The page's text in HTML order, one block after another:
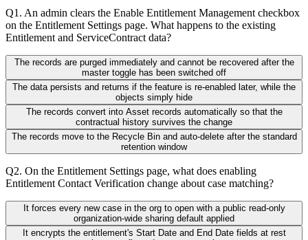
Q1 . An admin clears the Enable Entitlement Management checkbox
on the Entitlement Settings page. What happens to the existing
Entitlement and ServiceContract data?
The records are purged immediately and cannot be recovered after the
master toggle has been switched off
The data persists and returns if the feature is re-enabled later, while the
objects simply hide
The records convert into Asset records automatically so that the
contractual history survives the change
The records move to the Recycle Bin and auto-delete after the standard
retention window
Q2. On the Entitlement Settings page, what does enabling
Entitlement Contact Verification change about case matching?
It forces every new case in the org to open with a public read-only
organization-wide sharing default applied
It encrypts the entitlement's Start Date and End Date fields at rest